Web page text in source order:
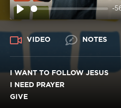
PLAY
-
VIDEO NOTES
I WANT TO FOLLOW JESUS
I NEED PRAYER
GIVE